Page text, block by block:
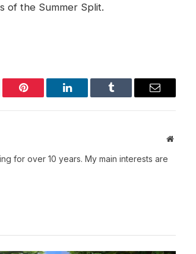
of the Summer Split.
Pinterest LinkedIn Tumblr Email
Website
for over 10 years. My main interests are